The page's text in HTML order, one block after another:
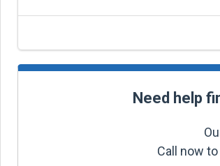
Need help
Call now